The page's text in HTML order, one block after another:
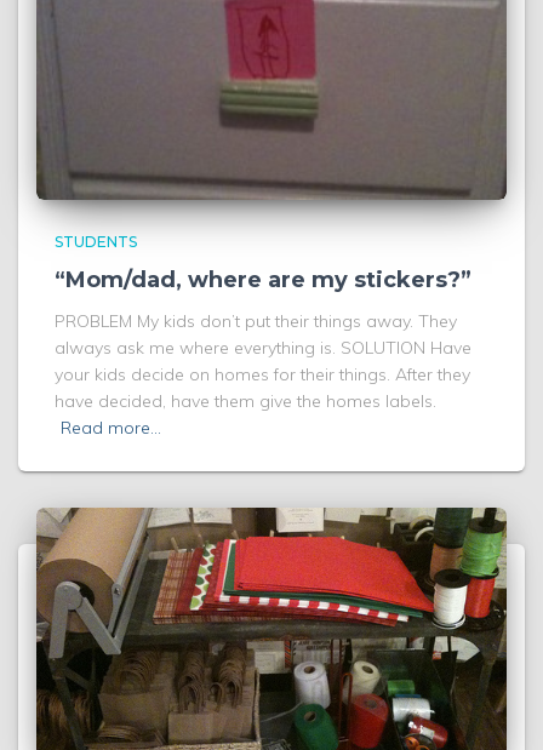
STUDENTS
“Mom/dad, where are my stickers?”
PROBLEM My kids don’t put their things away. They
always ask me where everything is. SOLUTION Have
your kids decide on homes for their things. After they
have decided, have them give the homes labels.
Read more…